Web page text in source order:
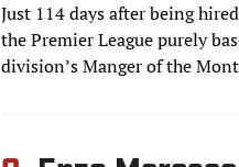
Just 114 days after being
the Premier League purely
division’s Manger of the